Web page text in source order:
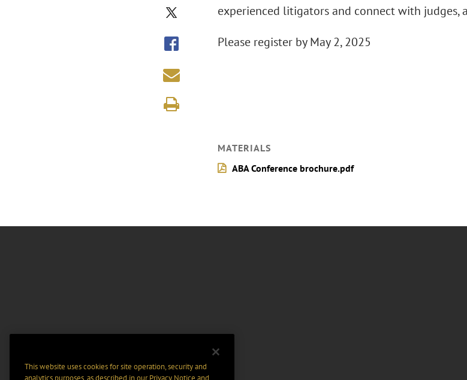
experienced litigators and connect with judges,
Please register by May 2, 2025
MATERIALS
ABA Conference brochure.pdf
This website uses cookies for site operation, security and